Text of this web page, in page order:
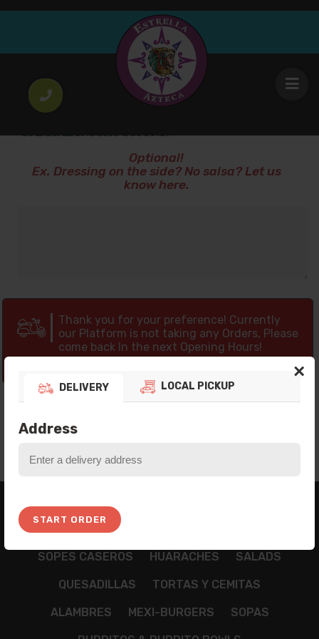
DELIVERY LOCAL PICKUP
Address
START ORDER
×
Vodka with Cranberry
SPECIAL INSTRUCTIONS!
Optional!
Ex. Dressing on the side? No salsa? Let us
know here.
Thank you for your preference! Currently
our Platform is not taking any Orders, Please
come back In the next Opening Hours!
NACHOS CHILAQUILES
SOPES CASEROS HUARACHES SALADS
QUESADILLAS TORTAS Y CEMITAS
ALAMBRES MEXI-BURGERS SOPAS